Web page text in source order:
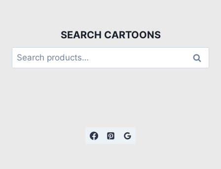
SEARCH CARTOONS
Search